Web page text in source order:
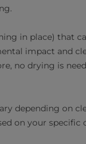
in place) that
impact and
no drying is
depending on
on your specific